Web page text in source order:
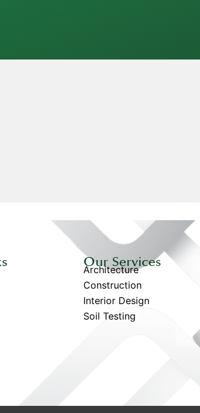
Our Services
Architecture
Construction
Interior Design
Soil Testing